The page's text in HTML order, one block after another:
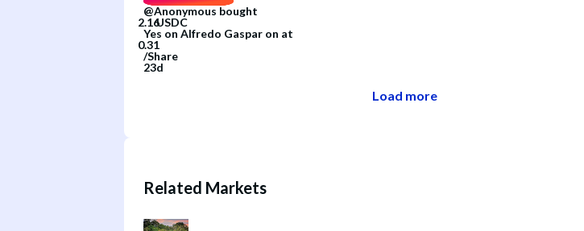
@Anonymous bought
Yes on Alfredo Gaspar on at
/Share
23d
Load more
Related Markets